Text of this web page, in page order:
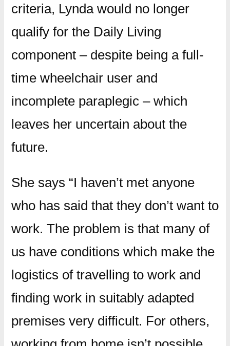
criteria, Lynda would no longer
qualify for the Daily Living
component – despite being a full-
time wheelchair user and
incomplete paraplegic – which
leaves her uncertain about the
future.
She says “I haven’t met anyone
who has said that they don’t want to
work. The problem is that many of
us have conditions which make the
logistics of travelling to work and
finding work in suitably adapted
premises very difficult. For others,